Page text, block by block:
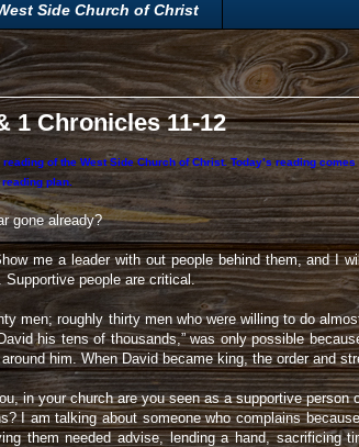
Side Church of Christ
1 Chronicles 11-12
of the West Side Church of Christ. Today’s reading
plan.
gone already?
me a leader with out people behind them, and
Supportive people are critical.
men; roughly thirty men who were willing to do
his tens of thousands,” was only possible
him. When David became king, the order and
in your church are you seen as a supportive
I am talking about someone who complains
them needed advise, lending a hand,